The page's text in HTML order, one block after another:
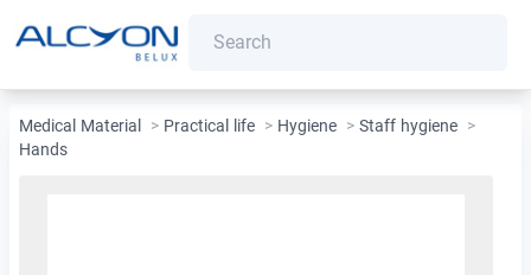
Medical Material > Practical life > Hygiene > Staff hygiene >
Hands